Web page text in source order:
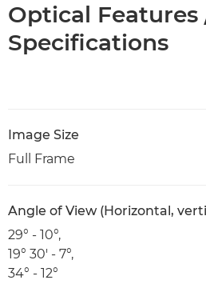
Optical Features
Specifications
Image Size
Full Frame
Angle of View (Horizontal,
29° - 10°,
19° 30' - 7°,
34° - 12°